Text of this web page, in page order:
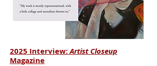
2025 Interview:Artist Closeup
Magazine